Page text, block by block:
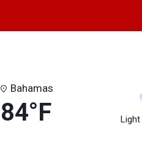
Bahamas
84°F Light